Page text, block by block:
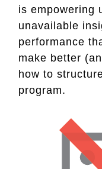
is empowering
unavailable
performance
make better
how to
program.